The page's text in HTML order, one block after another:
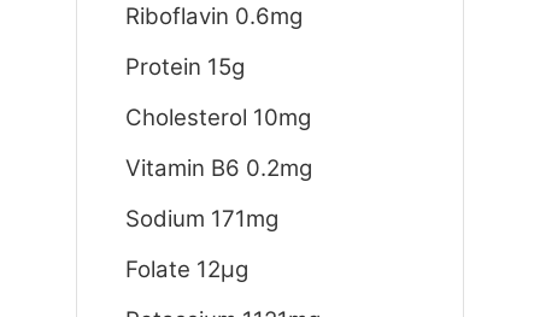
Riboflavin 0.6mg
Protein 15g
Cholesterol 10mg
Vitamin B6 0.2mg
Sodium 171mg
Folate 12μg